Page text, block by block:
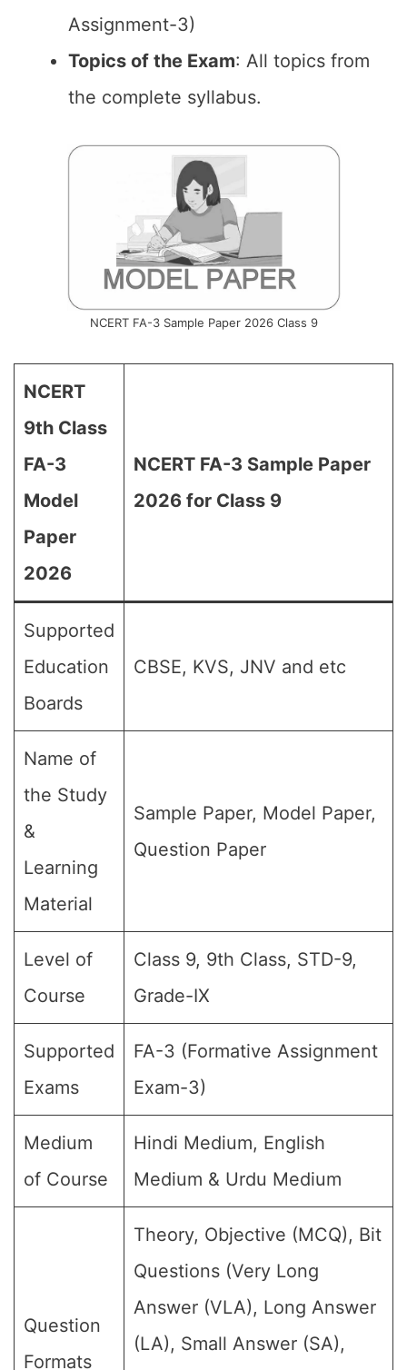
Assignment-3)
Topics of the Exam: All topics from
the complete syllabus.
NCERT FA-3 Sample Paper 2026 Class 9
NCERT
9th Class
FA-3
Model
Paper
2026
NCERT FA-3 Sample Paper
2026 for Class 9
Supported
Education
Boards
CBSE, KVS, JNV and etc
Name of
the Study
&
Learning
Material
Sample Paper, Model Paper,
Question Paper
Level of
Course
Class 9, 9th Class, STD-9,
Grade-IX
Supported
Exams
FA-3 (Formative Assignment
Exam-3)
Medium
of Course
Hindi Medium, English
Medium & Urdu Medium
Question
Formats
Theory, Objective (MCQ), Bit
Questions (Very Long
Answer (VLA), Long Answer
(LA), Small Answer (SA),